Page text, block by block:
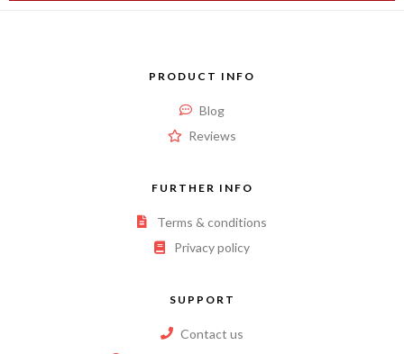
PRODUCT INFO
Blog
Reviews
FURTHER INFO
Terms & conditions
Privacy policy
SUPPORT
Contact us